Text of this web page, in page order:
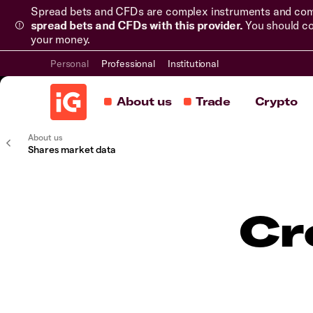
Spread bets and CFDs are complex instruments and
spread bets and CFDs with this provider. You should
your money.
Personal Professional Institutional
About us Trade Crypto
About us
Shares market data